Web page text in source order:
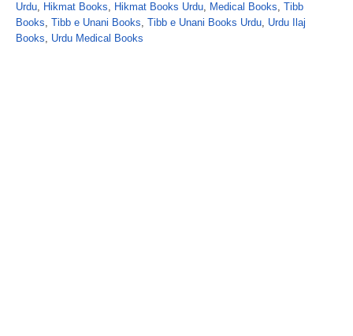
Urdu, Hikmat Books, Hikmat Books Urdu, Medical Books, Tibb
Books, Tibb e Unani Books, Tibb e Unani Books Urdu, Urdu Ilaj
Books, Urdu Medical Books